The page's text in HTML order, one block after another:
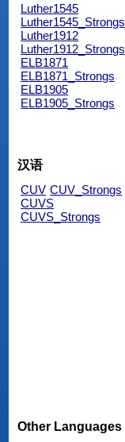
Luther1545
Luther1545_Strongs
Luther1912
Luther1912_Strongs
ELB1871
ELB1871_Strongs
ELB1905
ELB1905_Strongs
汉语
CUV CUV_Strongs
CUVS
CUVS_Strongs
Other Languages